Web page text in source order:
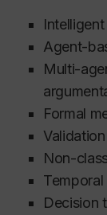
Agent-
Multi-
Formal
Non-
Decision